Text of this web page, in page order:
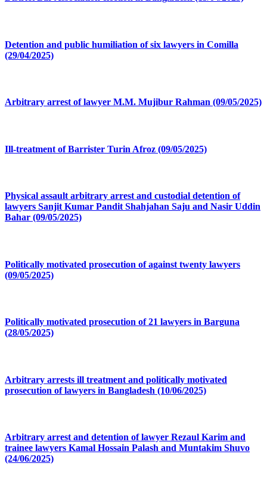
Detention and public humiliation of six lawyers in Comilla
(29/04/2025)
Arbitrary arrest of lawyer M.M. Mujibur Rahman (09/05/2025)
Ill-treatment of Barrister Turin Afroz (09/05/2025)
Physical assault arbitrary arrest and custodial detention of
lawyers Sanjit Kumar Pandit Shahjahan Saju and Nasir Uddin
Bahar (09/05/2025)
Politically motivated prosecution of against twenty lawyers
(09/05/2025)
Politically motivated prosecution of 21 lawyers in Barguna
(28/05/2025)
Arbitrary arrests ill treatment and politically motivated
prosecution of lawyers in Bangladesh (10/06/2025)
Arbitrary arrest and detention of lawyer Rezaul Karim and
trainee lawyers Kamal Hossain Palash and Muntakim Shuvo
(24/06/2025)